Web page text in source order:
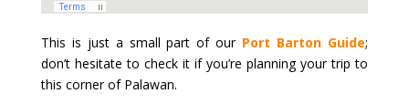
This is just a small part of our Port Barton Guide;
don’t hesitate to check it if you’re planning your trip to
this corner of Palawan.